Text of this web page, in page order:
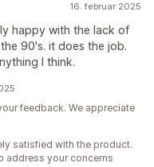
16. februar 2025
happy with the lack of
90's. it does the job.
I think.
feedback. We appreciate
satisfied with the product.
address your concerns